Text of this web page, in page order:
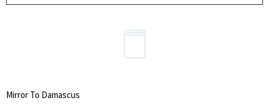
Mirror To Damascus